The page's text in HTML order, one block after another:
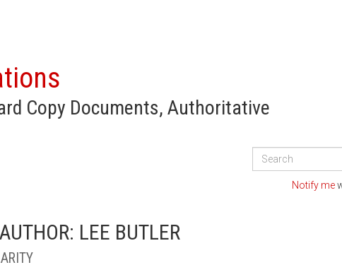
Copy Documents, Authoritative
Search
PublicationsNotify me
LEE BUTLER